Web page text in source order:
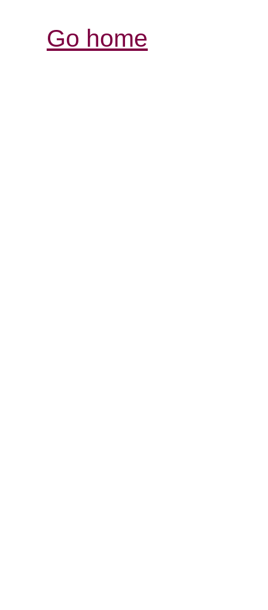
Go home